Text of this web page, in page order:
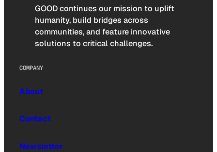
GOOD continues our mission to uplift
humanity, build bridges across
communities, and feature innovative
solutions to critical challenges.
COMPANY
About
Contact
Newsletter